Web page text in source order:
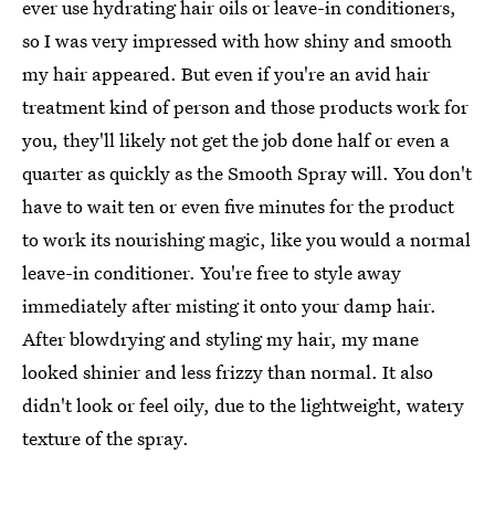
ever use hydrating hair oils or leave-in conditioners,
so I was very impressed with how shiny and smooth
my hair appeared. But even if you're an avid hair
treatment kind of person and those products work for
you, they'll likely not get the job done half or even a
quarter as quickly as the Smooth Spray will. You don't
have to wait ten or even five minutes for the product
to work its nourishing magic, like you would a normal
leave-in conditioner. You're free to style away
immediately after misting it onto your damp hair.
After blowdrying and styling my hair, my mane
looked shinier and less frizzy than normal. It also
didn't look or feel oily, due to the lightweight, watery
texture of the spray.